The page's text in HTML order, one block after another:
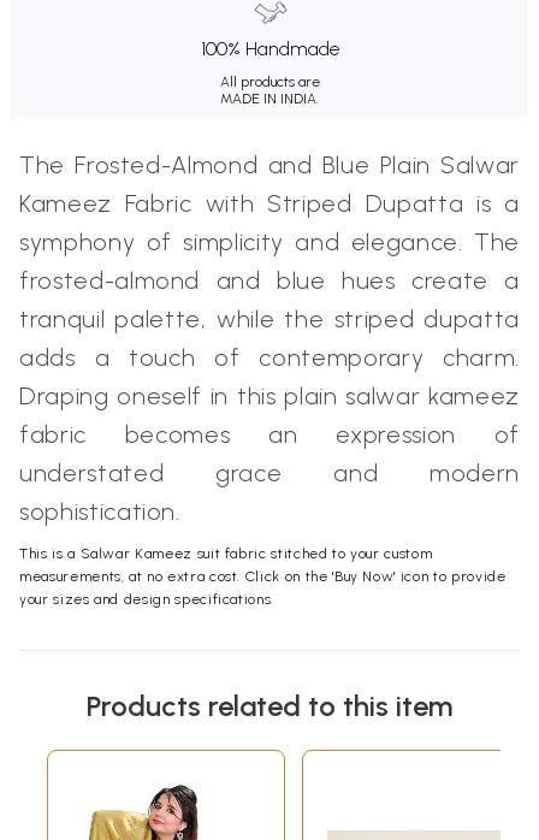
100% Handmade
All products are
MADE IN INDIA.
The Frosted-Almond and Blue Plain Salwar
Kameez Fabric with Striped Dupatta is a
symphony of simplicity and elegance. The
frosted-almond and blue hues create a
tranquil palette, while the striped dupatta
adds a touch of contemporary charm.
Draping oneself in this plain salwar kameez
fabric becomes an expression of
understated grace and modern
sophistication.
This is a Salwar Kameez suit fabric stitched to your custom
measurements, at no extra cost. Click on the 'Buy Now' icon to provide
your sizes and design specifications.
Products related to this item